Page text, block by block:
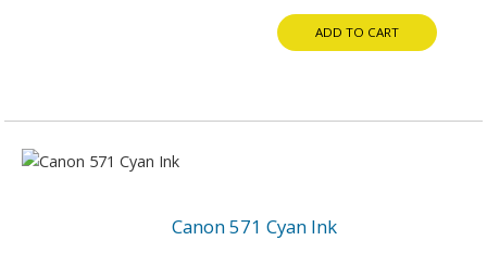
ADD TO CART
Canon 571 Cyan Ink